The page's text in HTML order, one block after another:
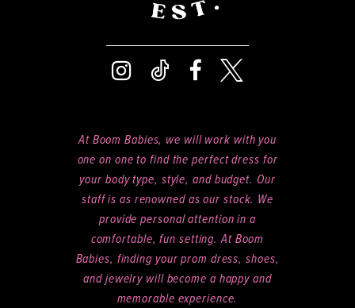
At Boom Babies, we will work with you
one on one to find the perfect dress for
your body type, style, and budget. Our
staff is as renowned as our stock. We
provide personal attention in a
comfortable, fun setting. At Boom
Babies, finding your prom dress, shoes,
and jewelry will become a happy and
memorable experience.